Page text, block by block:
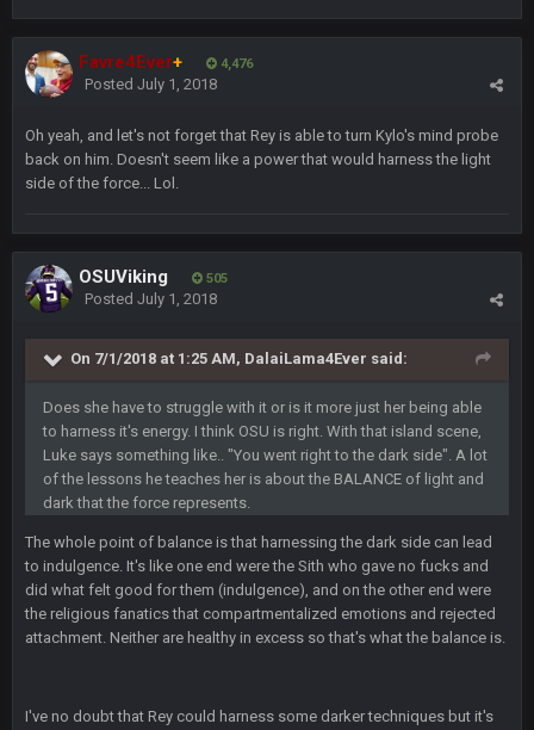
Favre4Ever+ 4,476
Posted July 1, 2018
Oh yeah, and let's not forget that Rey is able to turn Kylo's mind probe
back on him. Doesn't seem like a power that would harness the light
side of the force... Lol.
OSUViking 505
Posted July 1, 2018
On 7/1/2018 at 1:25 AM, DalaiLama4Ever said:
Does she have to struggle with it or is it more just her being able
to harness it's energy. I think OSU is right. With that island scene,
Luke says something like.. "You went right to the dark side". A lot
of the lessons he teaches her is about the BALANCE of light and
dark that the force represents.
The whole point of balance is that harnessing the dark side can lead
to indulgence. It's like one end were the Sith who gave no fucks and
did what felt good for them (indulgence), and on the other end were
the religious fanatics that compartmentalized emotions and rejected
attachment. Neither are healthy in excess so that's what the balance is.
I've no doubt that Rey could harness some darker techniques but it's
would’ve consumed the rest of him by now.
GA_Eagle 24 Aug 2:21 AM
27 Aug 8:36 AM
Bc sell protein powder door to door
Sarge+ 31 Aug 6:36 PM
out of a fanny pack
BJORN 2 Sept 12:19 AM
Sarge+ 2 Sept 12:29 PM
BigBen07
BigBen07 2 Sept 11:34 PM
and lolESPN as always